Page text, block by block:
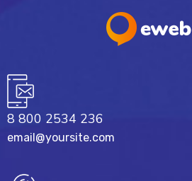
8 800 2534 236
email@yoursite.com